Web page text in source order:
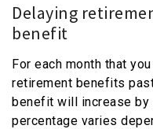
Delaying
benefit
For each month that
retirement benefits
benefit will increase by
percentage varies